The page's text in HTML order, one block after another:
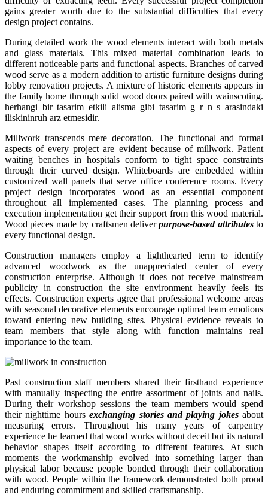
gains greater worth due to the substantial difficulties that every
design project contains.
During detailed work the wood elements interact with both metals
and glass materials. This mixed material combination leads to
different noticeable parts and functional aspects. Branches of carved
wood serve as a modern addition to artistic furniture designs during
lobby renovation projects. A mixture of historic elements appears in
the family home through solid wood doors paired with wainscoting.
herhangi bir tasarim etkili alisma gibi tasarim g r n s arasindaki
iliskininruh arz etmesidir.
Millwork transcends mere decoration. The functional and formal
aspects of every project are evident because of millwork. Patient
waiting benches in hospitals conform to tight space constraints
through their curved design. Whiteboards are embedded within
customized wall panels that serve office conference rooms. Every
project design incorporates wood as an essential component
throughout all implemented cases. The planning process and
execution implementation get their support from this wood material.
Wood pieces made by craftsmen deliverpurpose-based attributesto
every functional design.
Construction managers employ a lighthearted term to identify
advanced woodwork as the unappreciated center of every
construction enterprise. Although it does not receive mainstream
publicity in construction the site environment heavily feels its
effects. Construction experts agree that professional welcome areas
with seasonal decorative elements encourage optimal team emotions
toward entering new building sites. Physical evidence reveals to
team members that style along with function maintains real
importance to the team.
Past construction staff members shared their firsthand experience
with manually inspecting the entire assortment of joints and nails.
During their workshop sessions the team members would spend
their nighttime hoursexchanging stories and playing jokesabout
measuring errors. Throughout his many years of carpentry
experience he learned that wood works without deceit but its natural
behavior shapes itself according to different features. At such
moments the workmanship evolved into something larger than
physical labor because people bonded through their collaboration
with wood. People within the framework demonstrated both proud
and enduring commitment and skilled craftsmanship.